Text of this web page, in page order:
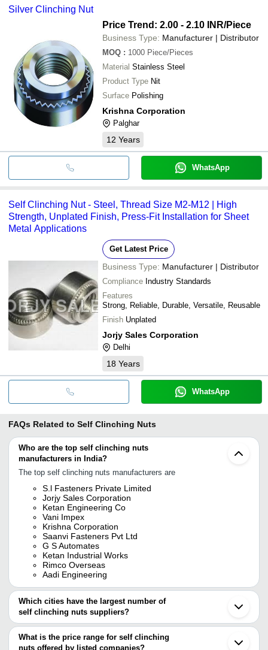
Silver Clinching Nut
Price Trend: 2.00 - 2.10 INR/Piece
Business Type: Manufacturer | Distributor
MOQ : 1000 Piece/Pieces
Material Stainless Steel
Product Type Nit
Surface Polishing
Krishna Corporation
Palghar
12 Years
WhatsApp
Self Clinching Nut - Steel, Thread Size M2-M12 | High
Strength, Unplated Finish, Press-Fit Installation for Sheet
Metal Applications
Get Latest Price
Business Type: Manufacturer | Distributor
Compliance Industry Standards
Features
Strong, Reliable, Durable, Versatile, Reusable
Finish Unplated
Jorjy Sales Corporation
Delhi
18 Years
WhatsApp
FAQs Related to Self Clinching Nuts
Who are the top self clinching nuts
manufacturers in India?
The top self clinching nuts manufacturers are
S.l Fasteners Private Limited
Jorjy Sales Corporation
Ketan Engineering Co
Vani Impex
Krishna Corporation
Saanvi Fasteners Pvt Ltd
G S Automates
Ketan Industrial Works
Rimco Overseas
Aadi Engineering
Which cities have the largest number of
self clinching nuts suppliers?
The Cities are
Mumbai
What is the price range for self clinching
nuts offered by listed companies?